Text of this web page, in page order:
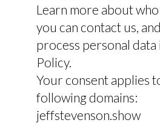
Learn more about
you can contact us,
process personal
Policy.
Your consent applies
following domains:
jeffstevenson.show